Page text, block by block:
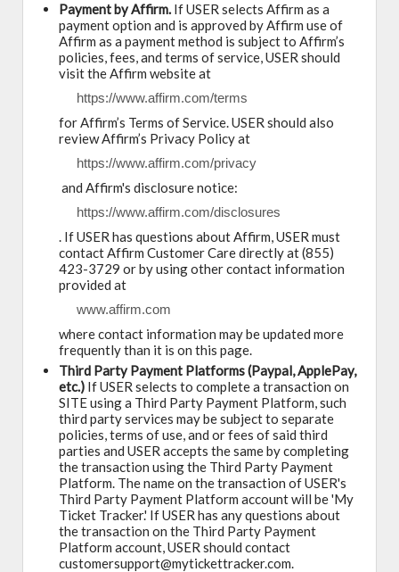
Payment by Affirm. If USER selects Affirm as a
payment option and is approved by Affirm use of
Affirm as a payment method is subject to Affirm’s
policies, fees, and terms of service, USER should
visit the Affirm website at
https://www.affirm.com/terms
for Affirm’s Terms of Service. USER should also
review Affirm’s Privacy Policy at
https://www.affirm.com/privacy
and Affirm's disclosure notice:
https://www.affirm.com/disclosures
. If USER has questions about Affirm, USER must
contact Affirm Customer Care directly at (855)
423-3729 or by using other contact information
provided at
www.affirm.com
where contact information may be updated more
frequently than it is on this page.
Third Party Payment Platforms (Paypal, ApplePay,
etc.) If USER selects to complete a transaction on
SITE using a Third Party Payment Platform, such
third party services may be subject to separate
policies, terms of use, and or fees of said third
parties and USER accepts the same by completing
the transaction using the Third Party Payment
Platform. The name on the transaction of USER's
Third Party Payment Platform account will be 'My
Ticket Tracker.' If USER has any questions about
the transaction on the Third Party Payment
Platform account, USER should contact
customersupport@mytickettracker.com.